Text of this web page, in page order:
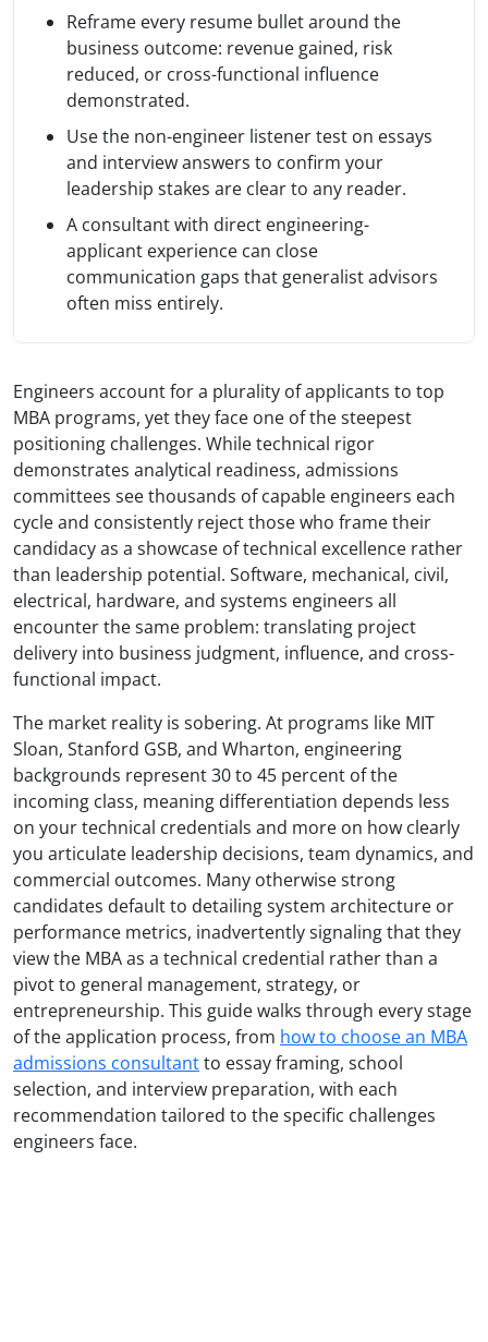
Reframe every resume bullet around the
business outcome: revenue gained, risk
reduced, or cross-functional influence
demonstrated.
Use the non-engineer listener test on essays
and interview answers to confirm your
leadership stakes are clear to any reader.
A consultant with direct engineering-
applicant experience can close
communication gaps that generalist advisors
often miss entirely.
Engineers account for a plurality of applicants to top
MBA programs, yet they face one of the steepest
positioning challenges. While technical rigor
demonstrates analytical readiness, admissions
committees see thousands of capable engineers each
cycle and consistently reject those who frame their
candidacy as a showcase of technical excellence rather
than leadership potential. Software, mechanical, civil,
electrical, hardware, and systems engineers all
encounter the same problem: translating project
delivery into business judgment, influence, and cross-
functional impact.
The market reality is sobering. At programs like MIT
Sloan, Stanford GSB, and Wharton, engineering
backgrounds represent 30 to 45 percent of the
incoming class, meaning differentiation depends less
on your technical credentials and more on how clearly
you articulate leadership decisions, team dynamics, and
commercial outcomes. Many otherwise strong
candidates default to detailing system architecture or
performance metrics, inadvertently signaling that they
view the MBA as a technical credential rather than a
pivot to general management, strategy, or
entrepreneurship. This guide walks through every stage
of the application process, from how to choose an MBA
admissions consultantto essay framing, school
selection, and interview preparation, with each
recommendation tailored to the specific challenges
engineers face.